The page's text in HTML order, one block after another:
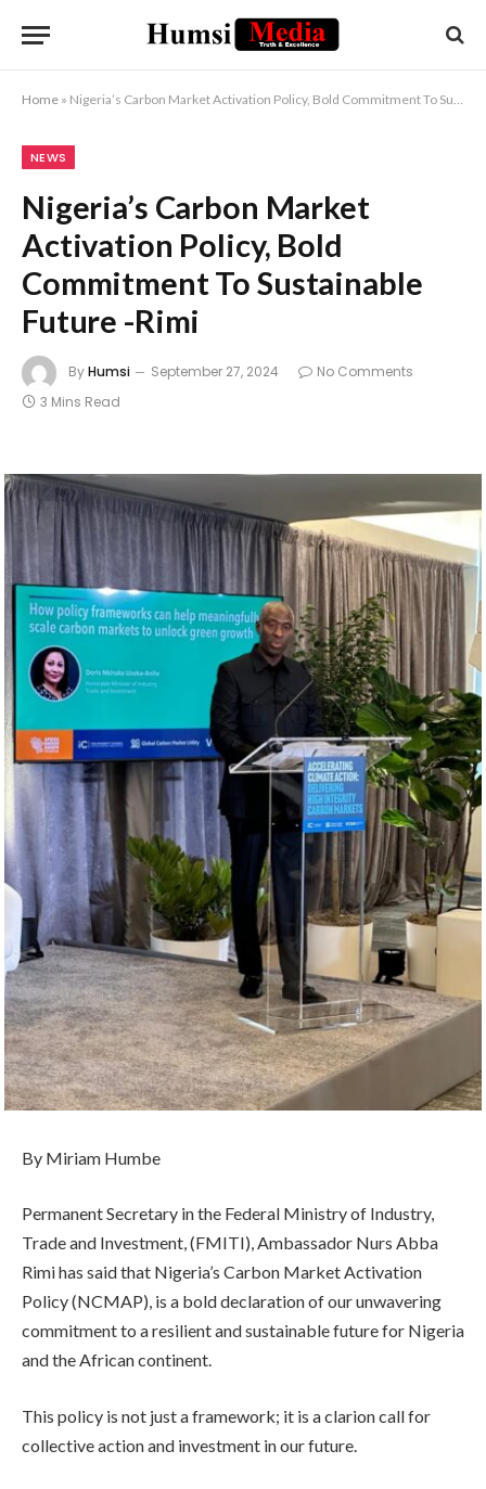
Home » Nigeria’s Carbon Market Activation Policy, Bold Commitment To Sustainable Future -Rimi
NEWS
Nigeria’s Carbon Market
Activation Policy, Bold
Commitment To Sustainable
Future -Rimi
ByHumsi September 27, 2024
No Comments
3 Mins Read
By Miriam Humbe
Permanent Secretary in the Federal Ministry of Industry,
Trade and Investment, (FMITI), Ambassador Nurs Abba
Rimi has said that Nigeria’s Carbon Market Activation
Policy (NCMAP), is a bold declaration of our unwavering
commitment to a resilient and sustainable future for Nigeria
and the African continent.
This policy is not just a framework; it is a clarion call for
collective action and investment in our future.